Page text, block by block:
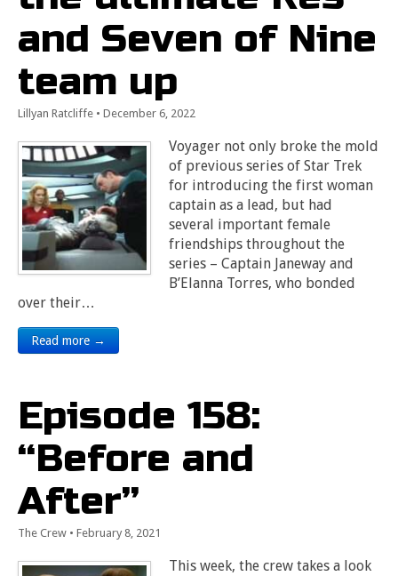
and Seven of Nine
team up
Lillyan Ratcliffe • December 6, 2022
Voyager not only broke the mold
of previous series of Star Trek
for introducing the first woman
captain as a lead, but had
several important female
friendships throughout the
series – Captain Janeway and
B’Elanna Torres, who bonded
over their…
Read more →
Episode 158:
“Before and
After”
The Crew • February 8, 2021
This week, the crew takes a look